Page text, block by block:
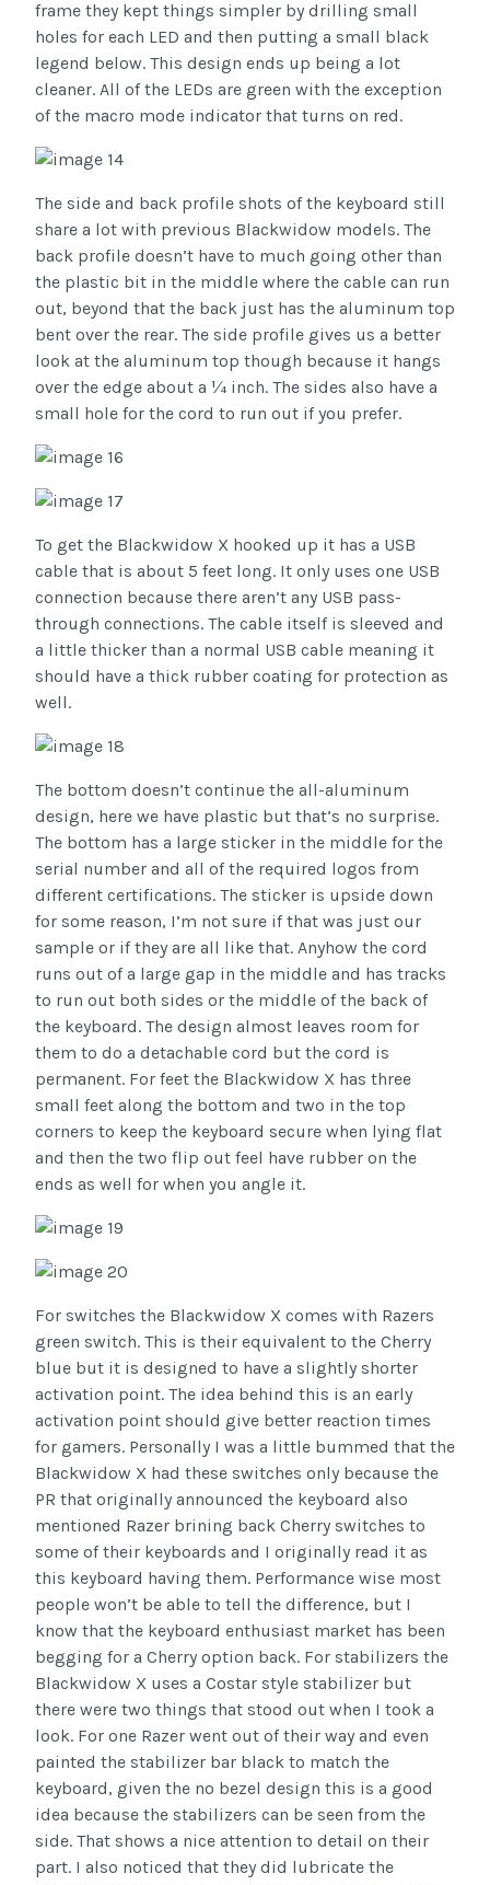
frame they kept things simpler by drilling small
holes for each LED and then putting a small black
legend below. This design ends up being a lot
cleaner. All of the LEDs are green with the exception
of the macro mode indicator that turns on red.
The side and back profile shots of the keyboard still
share a lot with previous Blackwidow models. The
back profile doesn’t have to much going other than
the plastic bit in the middle where the cable can run
out, beyond that the back just has the aluminum top
bent over the rear. The side profile gives us a better
look at the aluminum top though because it hangs
over the edge about a ¼ inch. The sides also have a
small hole for the cord to run out if you prefer.
To get the Blackwidow X hooked up it has a USB
cable that is about 5 feet long. It only uses one USB
connection because there aren’t any USB pass-
through connections. The cable itself is sleeved and
a little thicker than a normal USB cable meaning it
should have a thick rubber coating for protection as
well.
The bottom doesn’t continue the all-aluminum
design, here we have plastic but that’s no surprise.
The bottom has a large sticker in the middle for the
serial number and all of the required logos from
different certifications. The sticker is upside down
for some reason, I’m not sure if that was just our
sample or if they are all like that. Anyhow the cord
runs out of a large gap in the middle and has tracks
to run out both sides or the middle of the back of
the keyboard. The design almost leaves room for
them to do a detachable cord but the cord is
permanent. For feet the Blackwidow X has three
small feet along the bottom and two in the top
corners to keep the keyboard secure when lying flat
and then the two flip out feel have rubber on the
ends as well for when you angle it.
For switches the Blackwidow X comes with Razers
green switch. This is their equivalent to the Cherry
blue but it is designed to have a slightly shorter
activation point. The idea behind this is an early
activation point should give better reaction times
for gamers. Personally I was a little bummed that the
Blackwidow X had these switches only because the
PR that originally announced the keyboard also
mentioned Razer brining back Cherry switches to
some of their keyboards and I originally read it as
this keyboard having them. Performance wise most
people won’t be able to tell the difference, but I
know that the keyboard enthusiast market has been
begging for a Cherry option back. For stabilizers the
Blackwidow X uses a Costar style stabilizer but
there were two things that stood out when I took a
look. For one Razer went out of their way and even
painted the stabilizer bar black to match the
keyboard, given the no bezel design this is a good
idea because the stabilizers can be seen from the
side. That shows a nice attention to detail on their
part. I also noticed that they did lubricate the